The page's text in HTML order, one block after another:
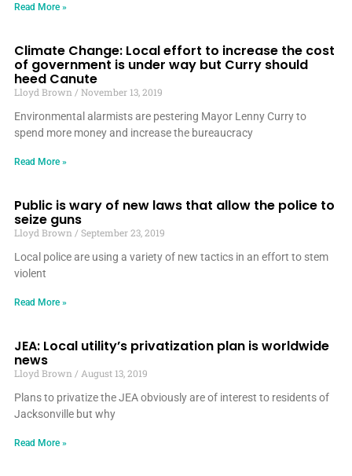
Read More »
Climate Change: Local effort to increase the cost
of government is under way but Curry should
heed Canute
Lloyd Brown
November 13, 2019
Environmental alarmists are pestering Mayor Lenny Curry to
spend more money and increase the bureaucracy
Read More »
Public is wary of new laws that allow the police to
seize guns
Lloyd Brown
September 23, 2019
Local police are using a variety of new tactics in an effort to stem
violent
Read More »
JEA: Local utility’s privatization plan is worldwide
news
Lloyd Brown
August 13, 2019
Plans to privatize the JEA obviously are of interest to residents of
Jacksonville but why
Read More »